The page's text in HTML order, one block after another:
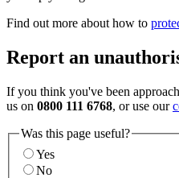
Find out more about how to
Report an
If you think you've been
us on 0800 111 6768, or use our
Was this page useful?
Yes
No